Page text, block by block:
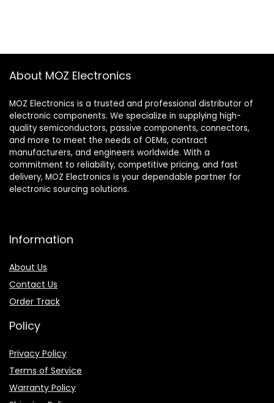
About MOZ Electronics
MOZ Electronics is a trusted and professional distributor of
electronic components. We specialize in supplying high-
quality semiconductors, passive components, connectors,
and more to meet the needs of OEMs, contract
manufacturers, and engineers worldwide. With a
commitment to reliability, competitive pricing, and fast
delivery, MOZ Electronics is your dependable partner for
electronic sourcing solutions.
Information
About Us
Contact Us
Order Track
Policy
Privacy Policy
Terms of Service
Warranty Policy